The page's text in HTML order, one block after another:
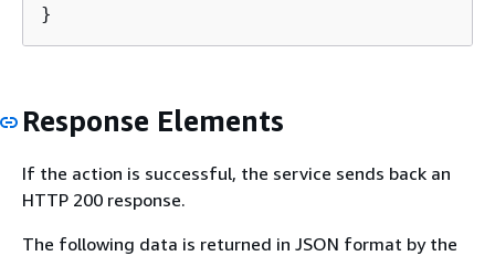
}
Response Elements
If the action is successful, the service sends back an
HTTP 200 response.
The following data is returned in JSON format by the